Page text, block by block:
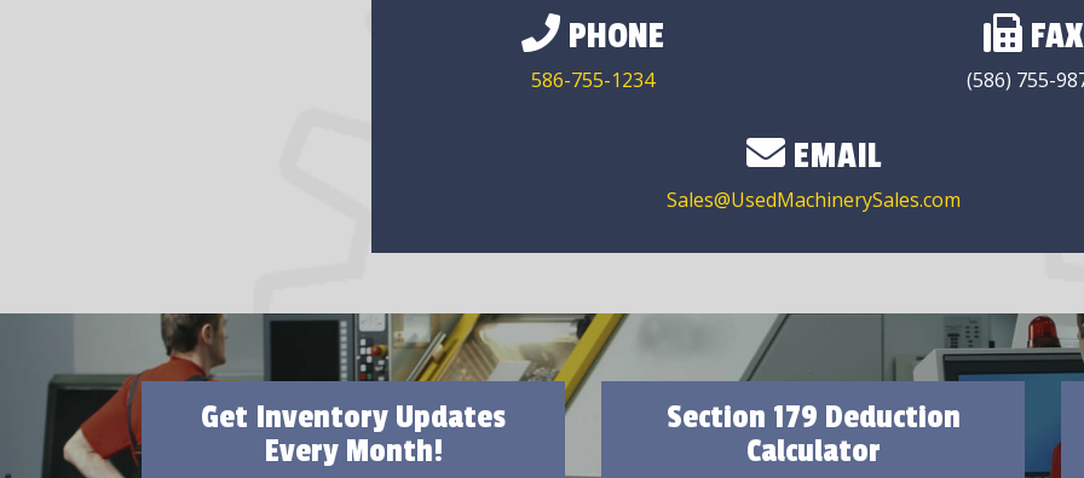
PHONE
586-755-1234
FAX
(586) 755-
EMAIL
Sales@UsedMachinerySales.com
Get Inventory Updates
Every Month!
Section 179 Deduction
Calculator